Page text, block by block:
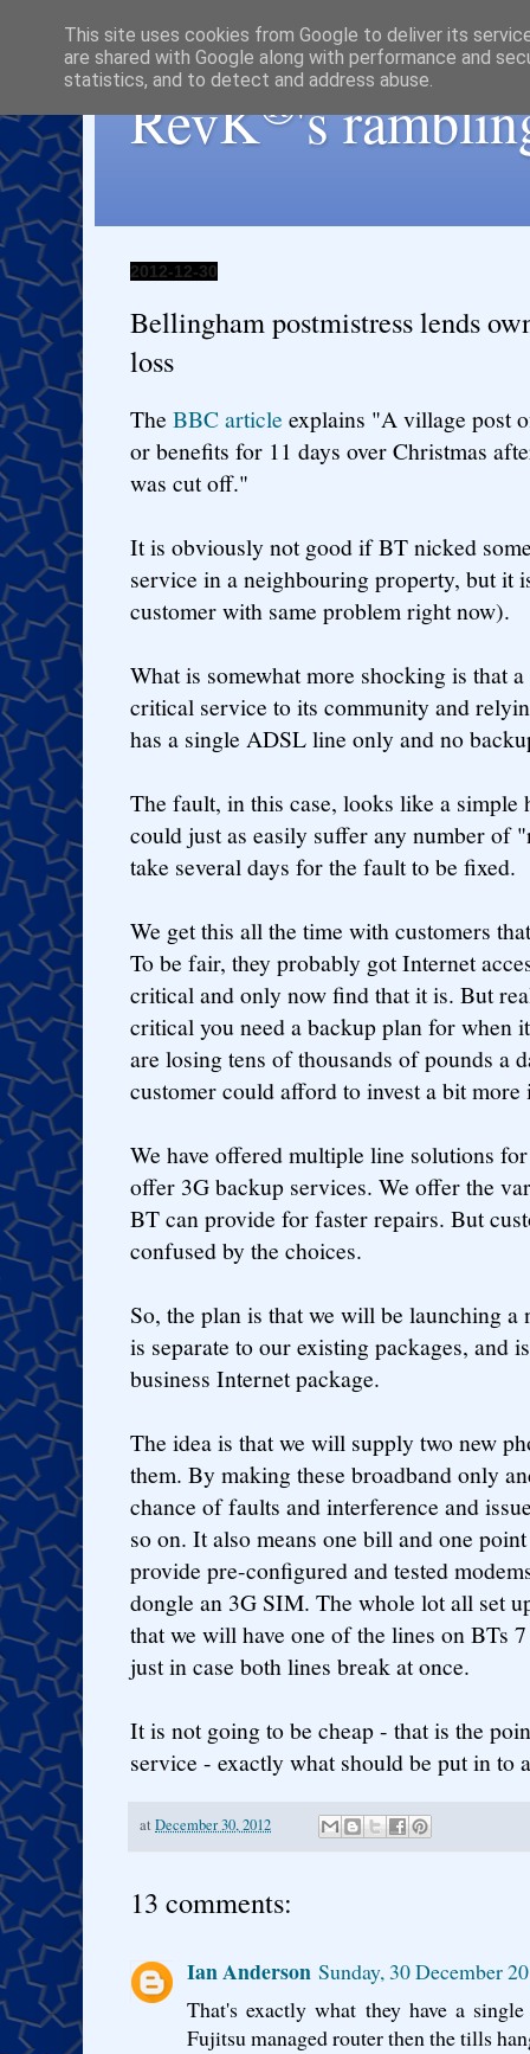
RevK®'s
2012-12-30
Bellingham postmistress lends
loss
The BBC article explains "A village post
or benefits for 11 days over Christmas
was cut off."
It is obviously not good if BT nicked
service in a neighbouring property, but it
customer with same problem right now).
What is somewhat more shocking is that
critical service to its community and
has a single ADSL line only and no
The fault, in this case, looks like a simple
could just as easily suffer any number of
take several days for the fault to be fixed.
We get this all the time with customers
To be fair, they probably got Internet
critical and only now find that it is. But
critical you need a backup plan for when
are losing tens of thousands of pounds a
customer could afford to invest a bit
We have offered multiple line solutions
offer 3G backup services. We offer the
BT can provide for faster repairs. But
confused by the choices.
So, the plan is that we will be launching a
is separate to our existing packages, and
business Internet package.
The idea is that we will supply two new
them. By making these broadband only
chance of faults and interference and
so on. It also means one bill and one
provide pre-configured and tested
dongle an 3G SIM. The whole lot all set
that we will have one of the lines on BTs
just in case both lines break at once.
It is not going to be cheap - that is the
service - exactly what should be put in to
at December 30, 2012
13 comments:
Ian Anderson Sunday, 30 December
That's exactly what they have a
Fujitsu managed router then the tills
This site uses cookies from Google to deliver its
are shared with Google along with performance and
statistics, and to detect and address abuse.